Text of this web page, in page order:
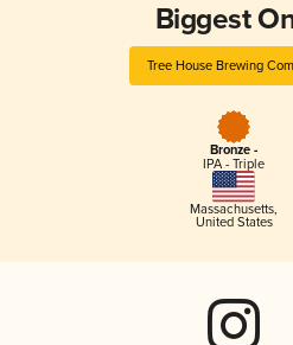
Biggest
Tree House Brewing
Bronze -
IPA - Triple
Massachusetts,
United States